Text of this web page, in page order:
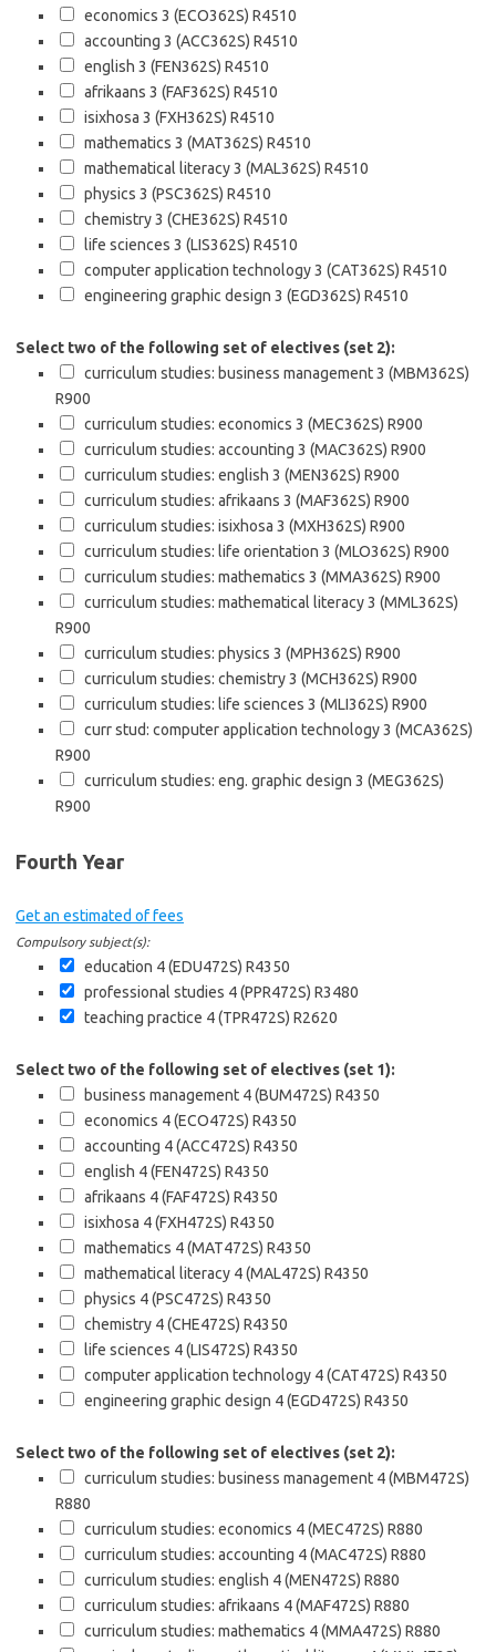
economics 3 (ECO362S) R4510
accounting 3 (ACC362S) R4510
english 3 (FEN362S) R4510
afrikaans 3 (FAF362S) R4510
isixhosa 3 (FXH362S) R4510
mathematics 3 (MAT362S) R4510
mathematical literacy 3 (MAL362S) R4510
physics 3 (PSC362S) R4510
chemistry 3 (CHE362S) R4510
life sciences 3 (LIS362S) R4510
computer application technology 3 (CAT362S) R4510
engineering graphic design 3 (EGD362S) R4510
Select two of the following set of electives (set 2):
curriculum studies: business management 3 (MBM362S)
R900
curriculum studies: economics 3 (MEC362S) R900
curriculum studies: accounting 3 (MAC362S) R900
curriculum studies: english 3 (MEN362S) R900
curriculum studies: afrikaans 3 (MAF362S) R900
curriculum studies: isixhosa 3 (MXH362S) R900
curriculum studies: life orientation 3 (MLO362S) R900
curriculum studies: mathematics 3 (MMA362S) R900
curriculum studies: mathematical literacy 3 (MML362S)
R900
curriculum studies: physics 3 (MPH362S) R900
curriculum studies: chemistry 3 (MCH362S) R900
curriculum studies: life sciences 3 (MLI362S) R900
curr stud: computer application technology 3 (MCA362S)
R900
curriculum studies: eng. graphic design 3 (MEG362S)
R900
Fourth Year
Get an estimated of fees
Compulsory subject(s):
education 4 (EDU472S) R4350
professional studies 4 (PPR472S) R3480
teaching practice 4 (TPR472S) R2620
Select two of the following set of electives (set 1):
business management 4 (BUM472S) R4350
economics 4 (ECO472S) R4350
accounting 4 (ACC472S) R4350
english 4 (FEN472S) R4350
afrikaans 4 (FAF472S) R4350
isixhosa 4 (FXH472S) R4350
mathematics 4 (MAT472S) R4350
mathematical literacy 4 (MAL472S) R4350
physics 4 (PSC472S) R4350
chemistry 4 (CHE472S) R4350
life sciences 4 (LIS472S) R4350
computer application technology 4 (CAT472S) R4350
engineering graphic design 4 (EGD472S) R4350
Select two of the following set of electives (set 2):
curriculum studies: business management 4 (MBM472S)
R880
curriculum studies: economics 4 (MEC472S) R880
curriculum studies: accounting 4 (MAC472S) R880
curriculum studies: english 4 (MEN472S) R880
curriculum studies: afrikaans 4 (MAF472S) R880
curriculum studies: mathematics 4 (MMA472S) R880